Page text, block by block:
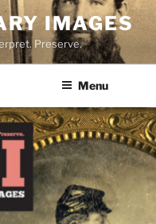
IMAGES
Preserve.
Menu